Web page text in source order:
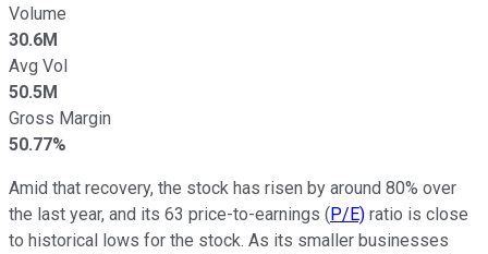
Volume
30.6M
Avg Vol
50.5M
Gross Margin
50.77%
Amid that recovery, the stock has risen by around 80% over
the last year, and its 63 price-to-earnings (P/E) ratio is close
to historical lows for the stock. As its smaller businesses